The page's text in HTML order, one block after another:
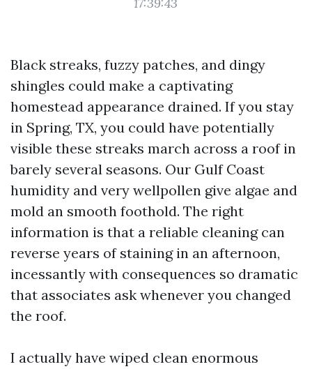
Black streaks, fuzzy patches, and dingy
shingles could make a captivating
homestead appearance drained. If you stay
in Spring, TX, you could have potentially
visible these streaks march across a roof in
barely several seasons. Our Gulf Coast
humidity and very wellpollen give algae and
mold an smooth foothold. The right
information is that a reliable cleaning can
reverse years of staining in an afternoon,
incessantly with consequences so dramatic
that associates ask whenever you changed
the roof.
I actually have wiped clean enormous